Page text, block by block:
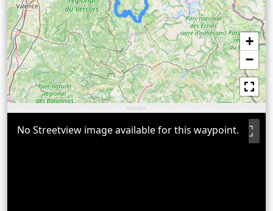
+
−
No Streetview image available for this waypoint.